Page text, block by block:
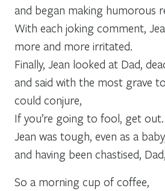
and began making humorous
With each joking comment,
more and more irritated.
Finally, Jean looked at Dad,
and said with the most grave
could conjure,
If you’re going to fool, get out.
Jean was tough, even as a
and having been chastised,
So a morning cup of coffee,